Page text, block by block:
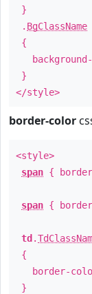
}
. BgClassName
{
}
</style>
border-color
<style>
span {
span {
td .
{
border-
}